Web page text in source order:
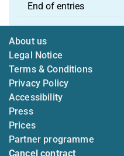
End of entries
About us
Legal Notice
Terms & Conditions
Privacy Policy
Accessibility
Press
Prices
Partner programme
Cancel contract